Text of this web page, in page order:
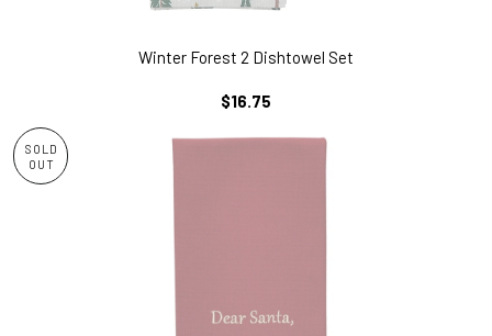
Winter Forest 2 Dishtowel Set
REGULAR
$16.75
SOLD
OUT